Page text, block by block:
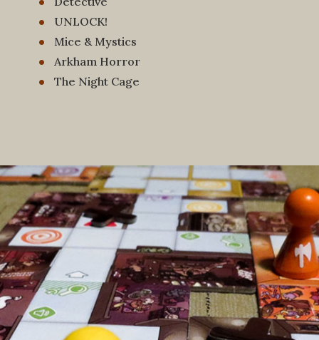
UNLOCK!
Mice & Mystics
Arkham Horror
The Night Cage